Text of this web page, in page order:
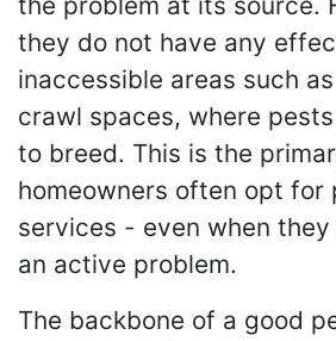
they do not have any
inaccessible areas such
crawl spaces, where
to breed. This is the
homeowners often opt for
services - even when
an active problem.
The backbone of a good